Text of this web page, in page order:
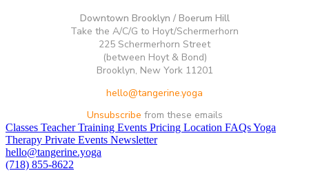
Downtown Brooklyn / Boerum Hill
Take the A/C/G to Hoyt/Schermerhorn
225 Schermerhorn Street
(between Hoyt & Bond)
Brooklyn, New York 11201
hello@tangerine.yoga
Unsubscribe from these emails
Classes Teacher Training Events Pricing Location FAQsYoga
Therapy Private Events Newsletter
hello@tangerine.yoga
(718) 855-8622